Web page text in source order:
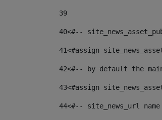
39
40<#--
41<#assign
42<#-- by default the
43<#assign
44<#-- site_news_url